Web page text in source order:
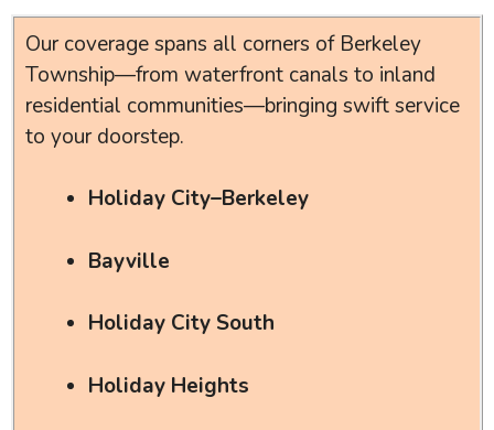
Our coverage spans all corners of Berkeley
Township—from waterfront canals to inland
residential communities—bringing swift service
to your doorstep.
Holiday City–Berkeley
Bayville
Holiday City South
Holiday Heights